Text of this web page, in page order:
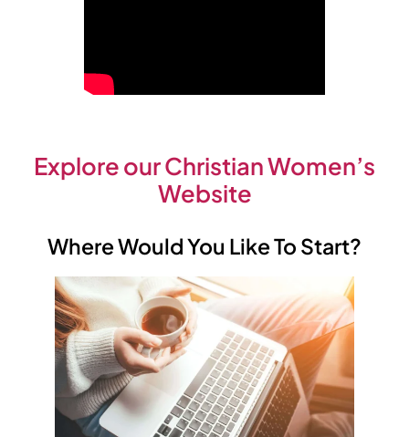
Explore our Christian Women’s
Website
Where Would You Like To Start?